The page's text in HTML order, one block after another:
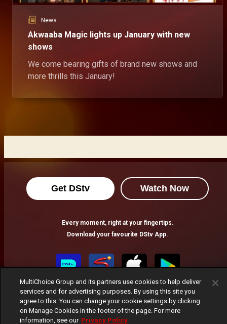
News
Akwaaba Magic lights up January with new
shows
We come bearing gifts of brand new shows and
more thrills this January!
Get DStv Watch Now
Every moment, right at your fingertips.
Download your favourite DStv App.
MultiChoice Group and its partners use cookies to help deliver
services and for advertising purposes. By using this site you
agree to this. You can change your cookie settings by clicking
on Manage Cookies in the footer of the page. For more
information, see our Privacy Policy